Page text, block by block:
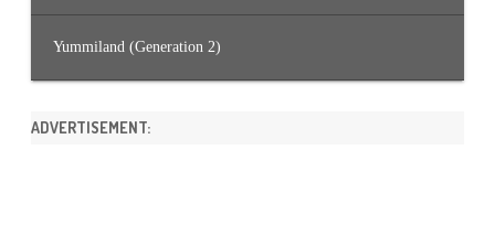
Yummiland (Generation 2)
ADVERTISEMENT: